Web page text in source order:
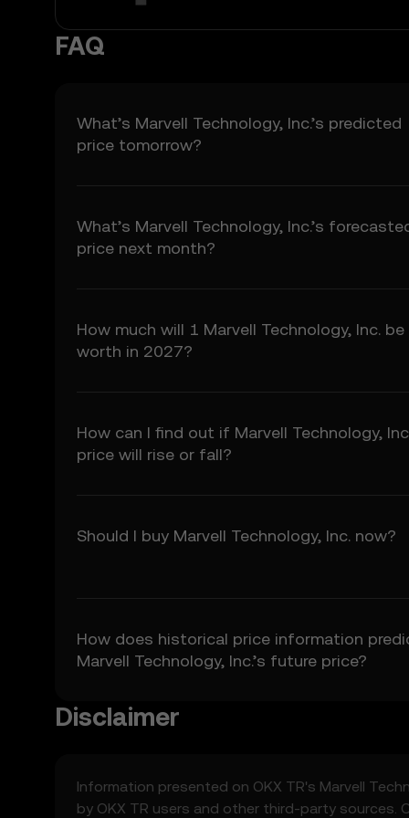
FAQ
What’s Marvell Technology, Inc.’s predicted
price tomorrow?
What’s Marvell Technology, Inc.’s
price next month?
How much will 1 Marvell Technology, Inc. be
worth in 2027?
How can I find out if Marvell Technology,
price will rise or fall?
Should I buy Marvell Technology, Inc. now?
How does historical price information
Marvell Technology, Inc.’s future price?
Disclaimer
Information presented on OKX TR's Marvell
by OKX TR users and other third-party
• Aggregated or
• Conduct your own
• Not investment or
• Not endorsements
fitness for a particular
may not be suitable for
6.2 You voluntarily
consequential
7.2 OKX TR’s liability
preceding 12 months.
• Your violation of